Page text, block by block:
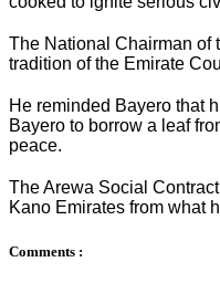
The National Chairman of
tradition of the Emirate
He reminded Bayero that
Bayero to borrow a leaf
peace.
The Arewa Social
Kano Emirates from what
Comments :